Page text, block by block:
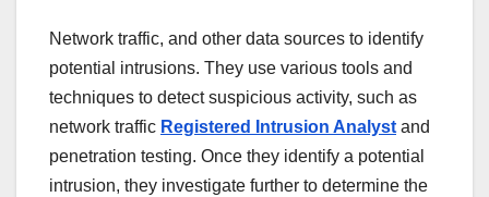
Network traffic, and other data sources to identify
potential intrusions. They use various tools and
techniques to detect suspicious activity, such as
network traffic Registered Intrusion Analyst and
penetration testing. Once they identify a potential
intrusion, they investigate further to determine the